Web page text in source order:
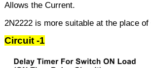
Allows the Current.
2N2222 is more suitable at the place of
Circuit -1